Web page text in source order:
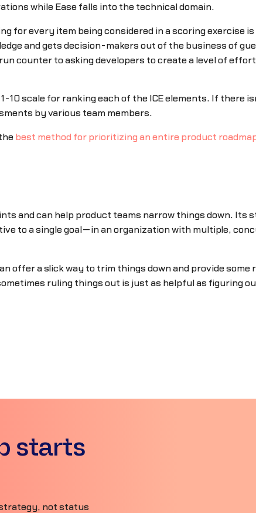
while Ease falls into the technical domain.
for every item being considered in a scoring exercise
and gets decision-makers out of the business of
counter to asking developers to create a level of
10 scale for ranking each of the ICE elements. If there
by various team members.
best method for prioritizing an entire product
and can help product teams narrow things down. Its
to a single goal—in an organization with multiple,
offer a slick way to trim things down and provide
ruling things out is just as helpful as figuring
starts
not status